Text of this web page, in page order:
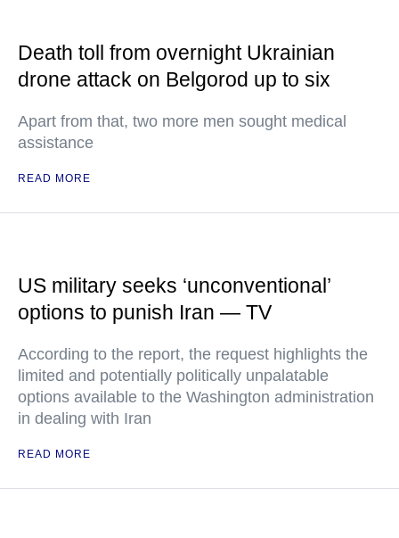
Death toll from overnight Ukrainian
drone attack on Belgorod up to six
Apart from that, two more men sought medical
assistance
READ MORE
US military seeks ‘unconventional’
options to punish Iran — TV
According to the report, the request highlights the
limited and potentially politically unpalatable
options available to the Washington administration
in dealing with Iran
READ MORE